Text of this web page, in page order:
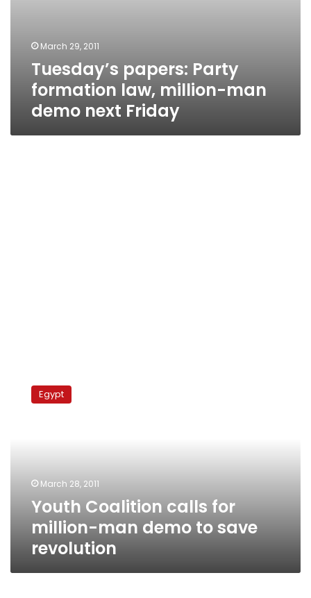
March 29, 2011
Tuesday’s papers: Party
formation law, million-man
demo next Friday
Coalition
save
revolution
Egypt
March 28, 2011
Youth Coalition calls for
million-man demo to save
revolution